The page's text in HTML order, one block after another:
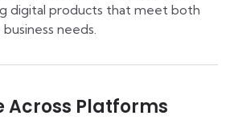
digital products that meet both
needs.
Across Platforms